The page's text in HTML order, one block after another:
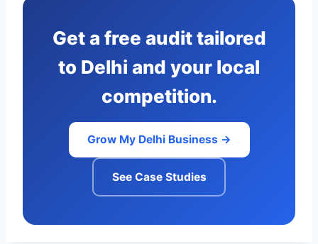
Get a free audit tailored
to Delhi and your local
competition.
Grow My Delhi Business →
See Case Studies